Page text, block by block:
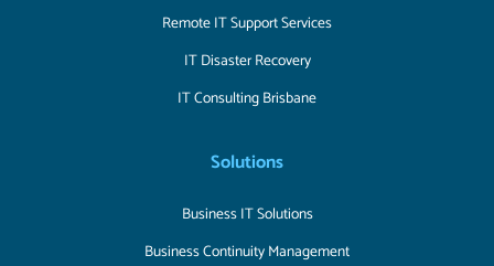
Remote IT Support Services
IT Disaster Recovery
IT Consulting Brisbane
Solutions
Business IT Solutions
Business Continuity Management